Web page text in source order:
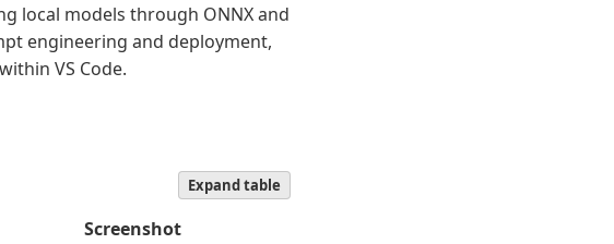
local models through ONNX and
engineering and deployment,
VS Code.
Expand table
Screenshot